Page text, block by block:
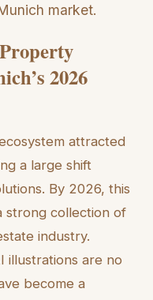
market.
2026
attracted
a large shift
By 2026, this
strong collection of
industry.
illustrations are no
become a